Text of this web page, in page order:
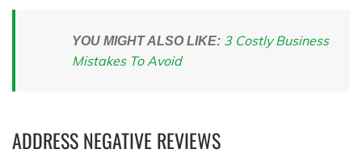
YOU MIGHT ALSO LIKE: 3 Costly Business
Mistakes To Avoid
ADDRESS NEGATIVE REVIEWS